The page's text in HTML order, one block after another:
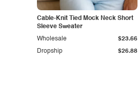
Cable-Knit Tied Mock Neck Short
Sleeve Sweater
Dropship $26.88
Wholesale $23.66